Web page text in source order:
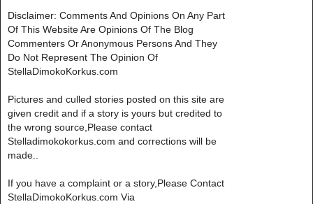
Disclaimer: Comments And Opinions On Any Part
Of This Website Are Opinions Of The Blog
Commenters Or Anonymous Persons And They
Do Not Represent The Opinion Of
StellaDimokoKorkus.com
Pictures and culled stories posted on this site are
given credit and if a story is yours but credited to
the wrong source,Please contact
Stelladimokokorkus.com and corrections will be
made..
If you have a complaint or a story,Please Contact
StellaDimokoKorkus.com Via